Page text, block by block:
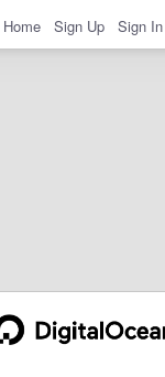
Home Sign Up Sign In